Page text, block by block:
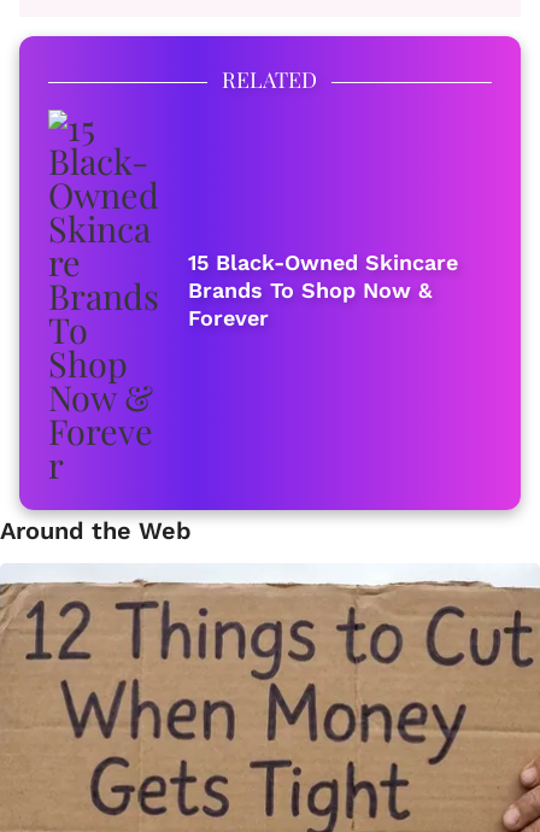
RELATED
15 Black-Owned Skincare
Brands To Shop Now &
Forever
Around the Web